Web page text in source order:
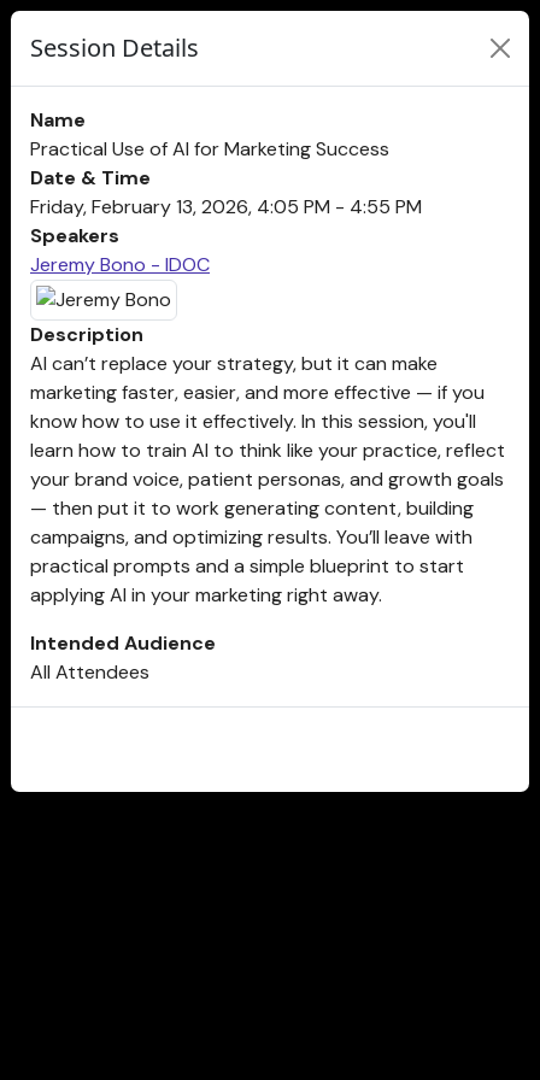
Session Details
Name
Practical Use of AI for Marketing Success
Date & Time
Friday, February 13, 2026, 4:05 PM - 4:55 PM
Speakers
Jeremy Bono - IDOC
Description
AI can’t replace your strategy, but it can make
marketing faster, easier, and more effective — if you
know how to use it effectively. In this session, you'll
learn how to train AI to think like your practice, reflect
your brand voice, patient personas, and growth goals
— then put it to work generating content, building
campaigns, and optimizing results. You’ll leave with
practical prompts and a simple blueprint to start
applying AI in your marketing right away.
Intended Audience
All Attendees